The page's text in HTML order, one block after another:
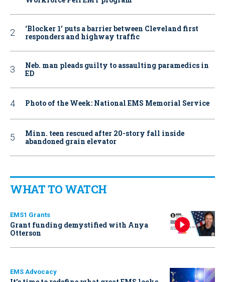
‘Blocker 1’ puts a barrier between Cleveland first
responders and highway traffic
Neb. man pleads guilty to assaulting paramedics in
ED
Photo of the Week: National EMS Memorial Service
Minn. teen rescued after 20-story fall inside
abandoned grain elevator
WHAT TO WATCH
EMS1 Grants
Grant funding demystified with Anya
Otterson
EMS Advocacy